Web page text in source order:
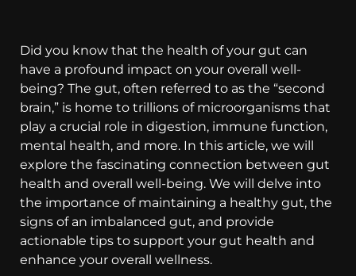
Did you know that the health of your gut can
have a profound impact on your overall well-
being? The gut, often referred to as the “second
brain,” is home to trillions of microorganisms that
play a crucial role in digestion, immune function,
mental health, and more. In this article, we will
explore the fascinating connection between gut
health and overall well-being. We will delve into
the importance of maintaining a healthy gut, the
signs of an imbalanced gut, and provide
actionable tips to support your gut health and
enhance your overall wellness.